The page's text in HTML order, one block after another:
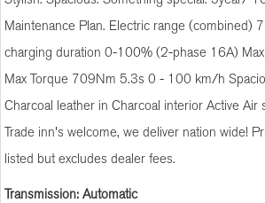
Maintenance Plan. Electric range (combined)
charging duration 0-100% (2-phase 16A)
Max Torque 709Nm 5.3s 0 - 100 km/h
Charcoal leather in Charcoal interior Active Air
Trade inn's welcome, we deliver nation wide!
listed but excludes dealer fees.
Transmission: Automatic